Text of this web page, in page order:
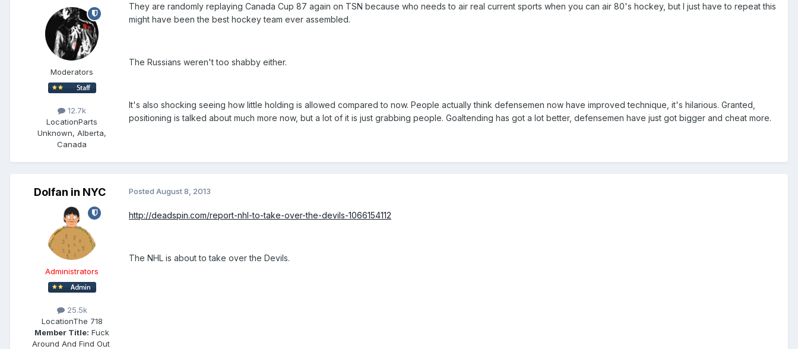
Moderators
12.7k
LocationParts
Unknown, Alberta,
Canada
They are randomly replaying Canada Cup 87 again on TSN because who needs to air real current sports when you can air 80's hockey, but I just have to repeat this
might have been the best hockey team ever assembled.
The Russians weren't too shabby either.
It's also shocking seeing how little holding is allowed compared to now. People actually think defensemen now have improved technique, it's hilarious. Granted,
positioning is talked about much more now, but a lot of it is just grabbing people. Goaltending has got a lot better, defensemen have just got bigger and cheat more.
Dolfan in NYC
Administrators
25.5k
LocationThe 718
Member Title: Fuck
Around And Find Out ​​​​​​​​​​​​​​
Posted August 8, 2013
http://deadspin.com/report-nhl-to-take-over-the-devils-1066154112
The NHL is about to take over the Devils.